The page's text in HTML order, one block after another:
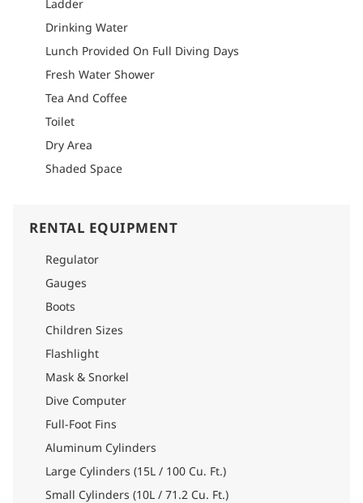
Ladder
Drinking Water
Lunch Provided On Full Diving Days
Fresh Water Shower
Tea And Coffee
Toilet
Dry Area
Shaded Space
RENTAL EQUIPMENT
Regulator
Gauges
Boots
Children Sizes
Flashlight
Mask & Snorkel
Dive Computer
Full-Foot Fins
Aluminum Cylinders
Large Cylinders (15L / 100 Cu. Ft.)
Small Cylinders (10L / 71.2 Cu. Ft.)